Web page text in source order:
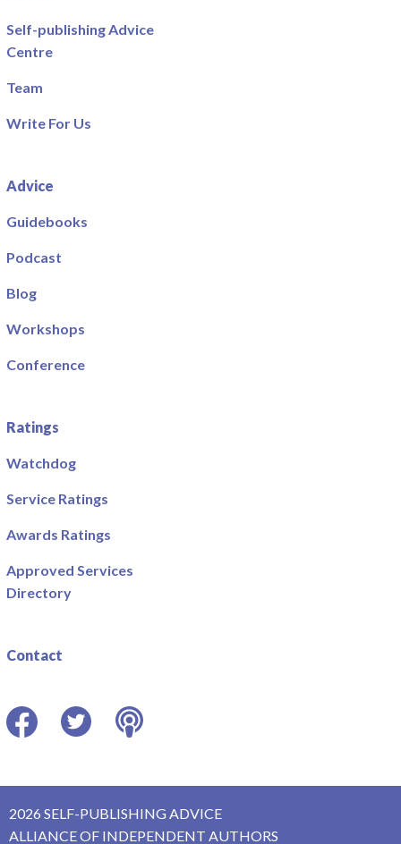
Self-publishing Advice
Centre
Team
Write For Us
Advice
Guidebooks
Podcast
Blog
Workshops
Conference
Ratings
Watchdog
Service Ratings
Awards Ratings
Approved Services
Directory
Contact
2026 SELF-PUBLISHING ADVICE
ALLIANCE OF INDEPENDENT AUTHORS